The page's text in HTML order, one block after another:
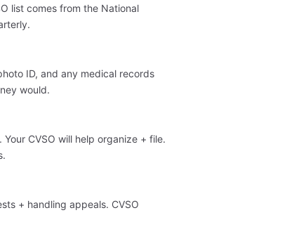
list comes from the National
ID, and any medical records
would.
CVSO will help organize + file.
+ handling appeals. CVSO